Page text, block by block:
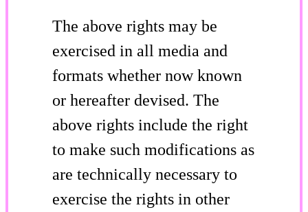
The above rights may be
exercised in all media and
formats whether now known
or hereafter devised. The
above rights include the right
to make such modifications as
are technically necessary to
exercise the rights in other